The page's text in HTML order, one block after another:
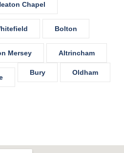
Chapel
Bolton
Mersey Altrincham
Bury Oldham